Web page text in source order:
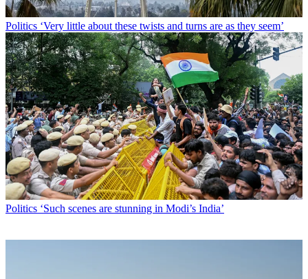
Politics ‘Very little about these twists and turns are as they seem’
Politics ‘Such scenes are stunning in Modi’s India’